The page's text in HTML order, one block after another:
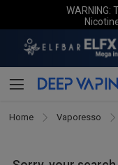
WARNING:
Home Vaporesso